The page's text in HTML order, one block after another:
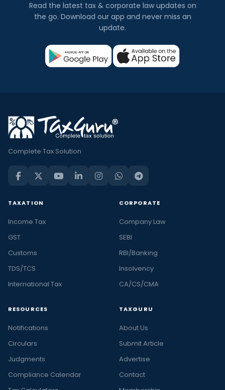
Read the latest tax & corporate law updates on
the go. Download our app and never miss an
update.
Complete Tax Solution
TAXATION
Income Tax
GST
Customs
TDS/TCS
International Tax
CORPORATE
Company Law
SEBI
RBI/Banking
Insolvency
CA/CS/CMA
RESOURCES
Notifications
Circulars
Judgments
Compliance Calendar
TAXGURU
About Us
Submit Article
Advertise
Contact